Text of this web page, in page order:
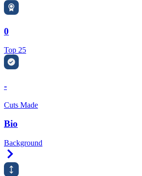
0
Top 25
-
Cuts Made
Bio
Background